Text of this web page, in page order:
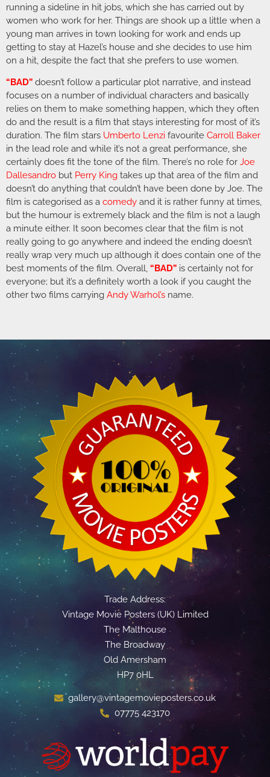
running a sideline in hit jobs, which she has carried out by
women who work for her. Things are shook up a little when a
young man arrives in town looking for work and ends up
getting to stay at Hazel’s house and she decides to use him
on a hit, despite the fact that she prefers to use women.
“BAD” doesn’t follow a particular plot narrative, and instead
focuses on a number of individual characters and basically
relies on them to make something happen, which they often
do and the result is a film that stays interesting for most of it’s
duration. The film stars Umberto Lenzi favourite Carroll Baker
in the lead role and while it’s not a great performance, she
certainly does fit the tone of the film. There’s no role for Joe
Dallesandro but Perry King takes up that area of the film and
doesn’t do anything that couldn’t have been done by Joe. The
film is categorised as a comedy and it is rather funny at times,
but the humour is extremely black and the film is not a laugh
a minute either. It soon becomes clear that the film is not
really going to go anywhere and indeed the ending doesn’t
really wrap very much up although it does contain one of the
best moments of the film. Overall, “BAD” is certainly not for
everyone; but it’s a definitely worth a look if you caught the
other two films carrying Andy Warhol’s name.
Trade Address:
Vintage Movie Posters (UK) Limited
The Malthouse
The Broadway
Old Amersham
HP7 0HL
gallery@vintagemovieposters.co.uk
07775 423170